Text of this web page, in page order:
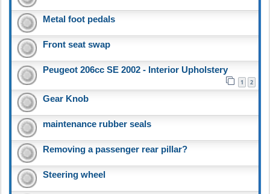
Metal foot pedals
Front seat swap
Peugeot 206cc SE 2002 - Interior Upholstery
1 2
Gear Knob
maintenance rubber seals
Removing a passenger rear pillar?
Steering wheel